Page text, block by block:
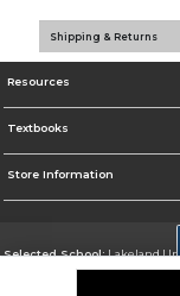
Shipping & Returns
Resources
Textbooks
Store Information
Selected School:Lakeland